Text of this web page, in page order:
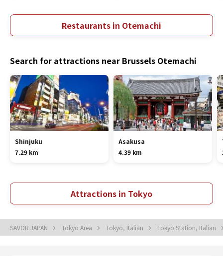
Restaurants in Otemachi
Search for attractions near Brussels Otemachi
Shinjuku
7.29 km
Asakusa
4.39 km
Attractions in Tokyo
SAVOR JAPAN Tokyo Area Tokyo, Italian Tokyo Station, Italian